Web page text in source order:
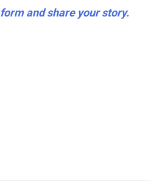
and share your story.